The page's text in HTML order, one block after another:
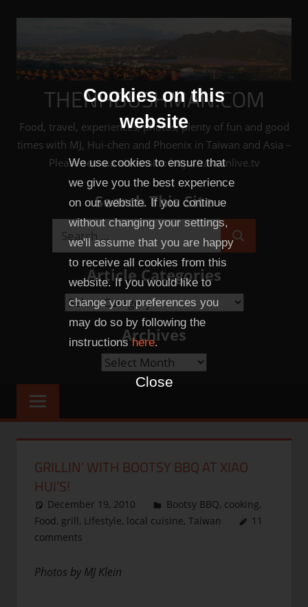
Cookies on this
website
We use cookies to ensure that
we give you the best experience
on our website. If you continue
without changing your settings,
we'll assume that you are happy
to receive all cookies from this
website. If you would like to
change your preferences you
may do so by following the
instructionshere.
Close
THENHBUSHMAN.COM
Food, travel, experiences, photos, plenty of fun and good
times with MJ, Hui-chen and Phoenix in Taiwan and Asia –
Please see our sister site: http://taiwanlive.tv
Search This Site
Search
for:
Search
Article Categories
Article
Categories
Archives
Archives
GRILLIN’ WITH BOOTSY BBQ AT XIAO
HUI’S!
December 19, 2010 thenhbushman
Bootsy BBQ, cooking,
Food, grill, Lifestyle, local cuisine, Taiwan
11
comments
Photos by MJ Klein